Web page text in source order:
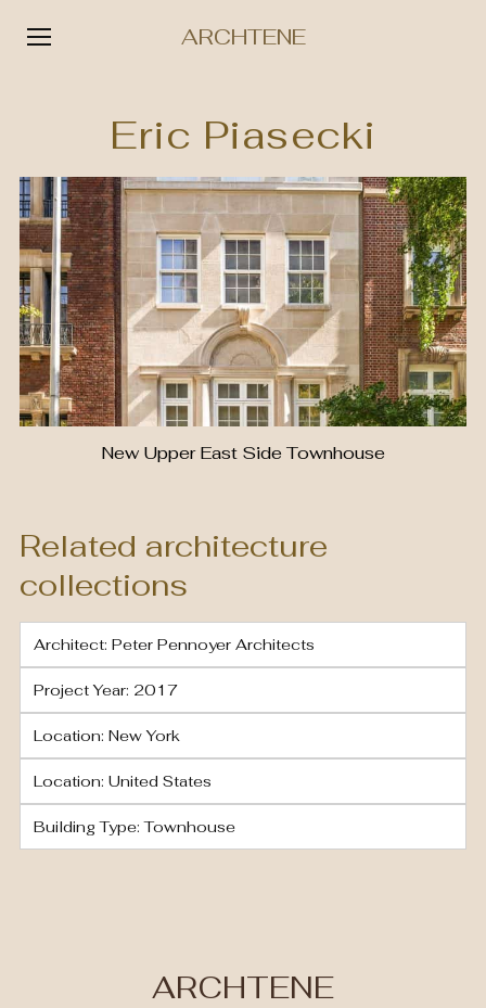
ARCHTENE
Eric Piasecki
New Upper East Side Townhouse
Related architecture
collections
Architect: Peter Pennoyer Architects
Project Year: 2017
Location: New York
Location: United States
Building Type: Townhouse
ARCHTENE